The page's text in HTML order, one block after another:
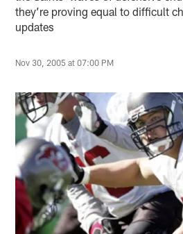
they’re proving equal to difficult
updates
Nov 30, 2005 at 07:00 PM